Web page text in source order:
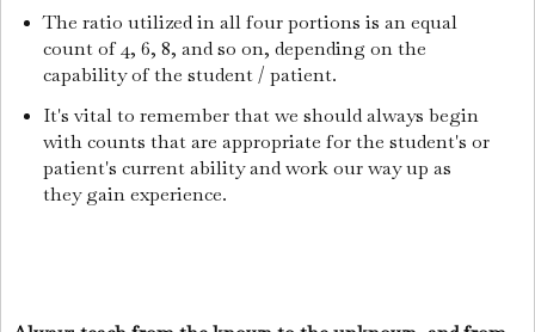
The ratio utilized in all four portions is an equal
count of 4, 6, 8, and so on, depending on the
capability of the student / patient.
It's vital to remember that we should always begin
with counts that are appropriate for the student's or
patient's current ability and work our way up as
they gain experience.